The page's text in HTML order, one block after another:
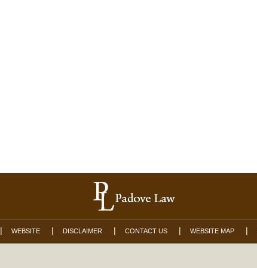
WEBSITE DISCLAIMER CONTACT US WEBSITE MAP